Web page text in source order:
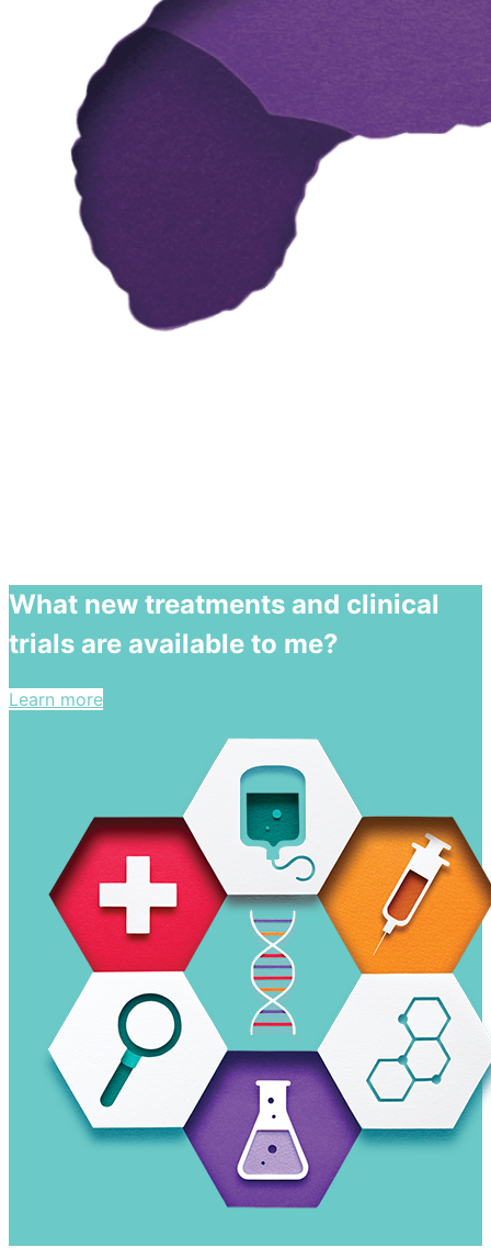
What new treatments and clinical
trials are available to me?
Learn more